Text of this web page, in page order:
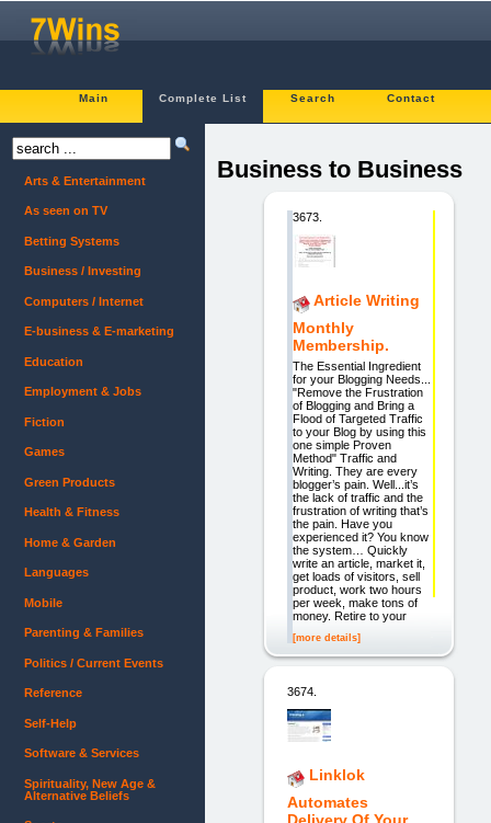
Main Complete List Search Contact
Business to Business
3673.
Article Writing
Monthly
Membership.
The Essential Ingredient
for your Blogging Needs...
"Remove the Frustration
of Blogging and Bring a
Flood of Targeted Traffic
to your Blog by using this
one simple Proven
Method" Traffic and
Writing. They are every
blogger’s pain. Well...it’s
the lack of traffic and the
frustration of writing that’s
the pain. Have you
experienced it? You know
the system… Quickly
write an article, market it,
get loads of visitors, sell
product, work two hours
per week, make tons of
money. Retire to your
[more details]
3674.
Linklok
Automates
Arts & Entertainment
As seen on TV
Betting Systems
Business / Investing
Computers / Internet
E-business & E-marketing
Education
Employment & Jobs
Fiction
Games
Green Products
Health & Fitness
Home & Garden
Languages
Mobile
Parenting & Families
Politics / Current Events
Reference
Self-Help
Software & Services
Spirituality, New Age &
Alternative Beliefs